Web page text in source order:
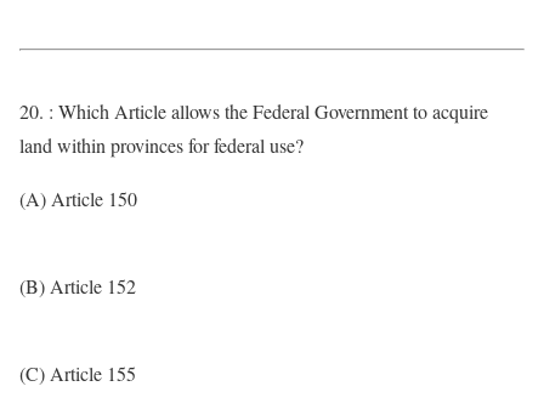
20. : Which Article allows the Federal Government to acquire
land within provinces for federal use?
(A) Article 150
(B) Article 152
(C) Article 155